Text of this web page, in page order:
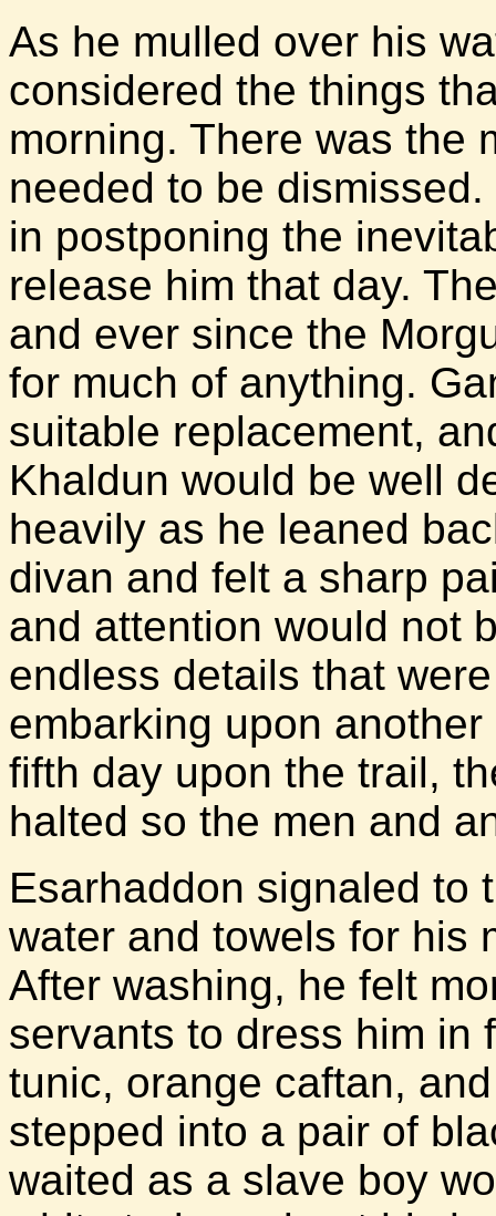
As he mulled over his
considered the things
morning. There was the
needed to be
in postponing the
release him that day.
and ever since the
for much of anything.
suitable replacement,
Khaldun would be well
heavily as he leaned
divan and felt a sharp
and attention would not
endless details that
embarking upon
fifth day upon the trail,
halted so the men and
Esarhaddon signaled to
water and towels for his
After washing, he felt
servants to dress him in
tunic, orange caftan,
stepped into a pair of
waited as a slave boy